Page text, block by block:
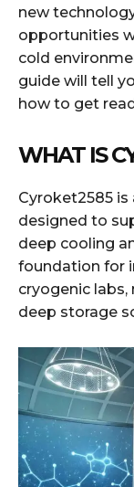
new
opportunities
cold
guide will tell
how to get
WHAT IS
Cyroket2585
designed to
deep cooling
foundation for
cryogenic
deep storage